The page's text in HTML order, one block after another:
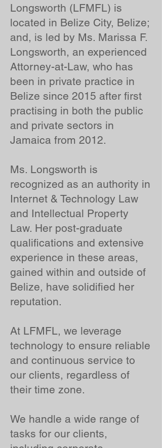
Longsworth (LFMFL) is
located in Belize City, Belize;
and, is led by Ms. Marissa F.
Longsworth, an experienced
Attorney-at-Law, who has
been in private practice in
Belize since 2015 after first
practising in both the public
and private sectors in
Jamaica from 2012.
Ms. Longsworth is
recognized as an authority in
Internet & Technology Law
and Intellectual Property
Law. Her post-graduate
qualifications and extensive
experience in these areas,
gained within and outside of
Belize, have solidified her
reputation.
At LFMFL, we leverage
technology to ensure reliable
and continuous service to
our clients, regardless of
their time zone.
We handle a wide range of
tasks for our clients,